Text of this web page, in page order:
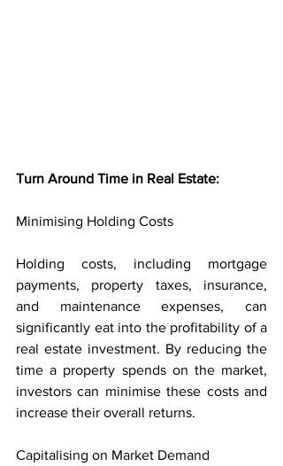
Turn Around Time in Real Estate:
Minimising Holding Costs
Holding costs, including mortgage
payments, property taxes, insurance,
and maintenance expenses, can
significantly eat into the profitability of a
real estate investment. By reducing the
time a property spends on the market,
investors can minimise these costs and
increase their overall returns.
Capitalising on Market Demand